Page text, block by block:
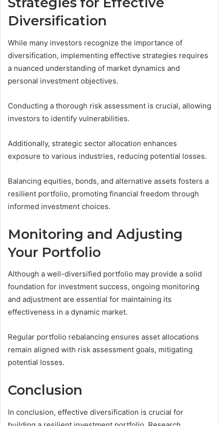
Diversification
While many investors recognize the importance of
diversification, implementing effective strategies requires
a nuanced understanding of market dynamics and
personal investment objectives.
Conducting a thorough risk assessment is crucial, allowing
investors to identify vulnerabilities.
Additionally, strategic sector allocation enhances
exposure to various industries, reducing potential losses.
Balancing equities, bonds, and alternative assets fosters a
resilient portfolio, promoting financial freedom through
informed investment choices.
Monitoring and Adjusting
Your Portfolio
Although a well-diversified portfolio may provide a solid
foundation for investment success, ongoing monitoring
and adjustment are essential for maintaining its
effectiveness in a dynamic market.
Regular portfolio rebalancing ensures asset allocations
remain aligned with risk assessment goals, mitigating
potential losses.
Conclusion
In conclusion, effective diversification is crucial for